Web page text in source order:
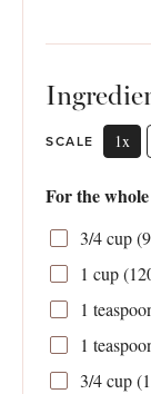
SCALE 1x
For the
3/4 cup(
1 cup(
1
1
3/4 cup(